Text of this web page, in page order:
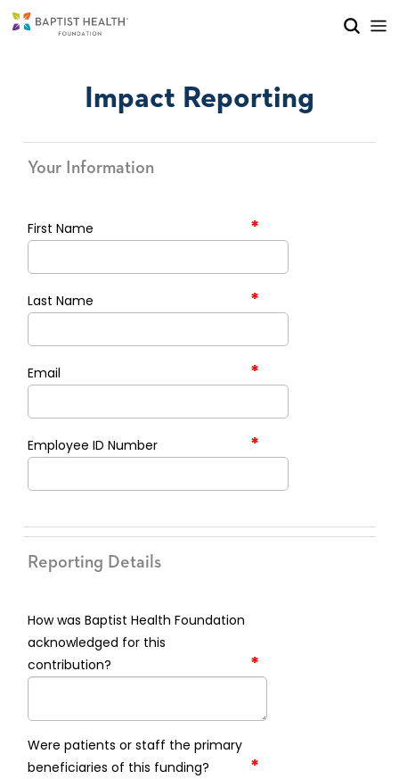
Impact Reporting
Your Information
First Name *
Last Name *
Email *
Employee ID Number *
Reporting Details
How was Baptist Health Foundation
acknowledged for this
contribution?
*
Were patients or staff the primary
beneficiaries of this funding?
*